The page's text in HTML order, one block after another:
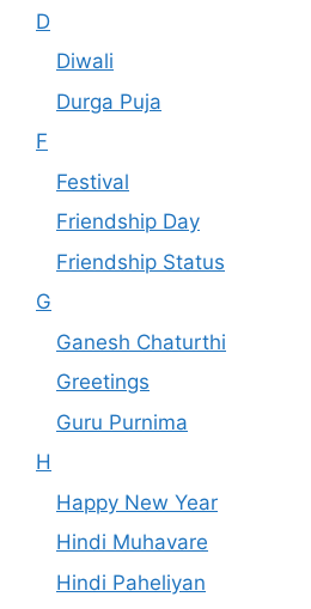
D
Diwali
Durga Puja
F
Festival
Friendship Day
Friendship Status
G
Ganesh Chaturthi
Greetings
Guru Purnima
H
Happy New Year
Hindi Muhavare
Hindi Paheliyan